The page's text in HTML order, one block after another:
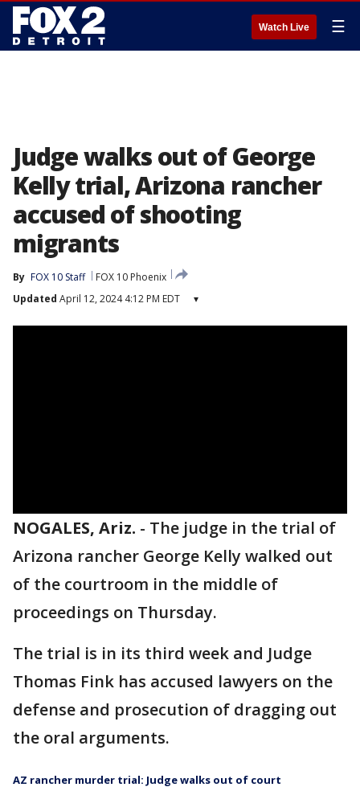
Watch Live ☰
Judge walks out of George
Kelly trial, Arizona rancher
accused of shooting
migrants
By FOX 10 Staff
FOX 10 Phoenix
Updated April 12, 2024 4:12 PM EDT ▾
NOGALES, Ariz. - The judge in the trial of
Arizona rancher George Kelly walked out
of the courtroom in the middle of
proceedings on Thursday.
The trial is in its third week and Judge
Thomas Fink has accused lawyers on the
defense and prosecution of dragging out
the oral arguments.
AZ rancher murder trial: Judge walks out of court